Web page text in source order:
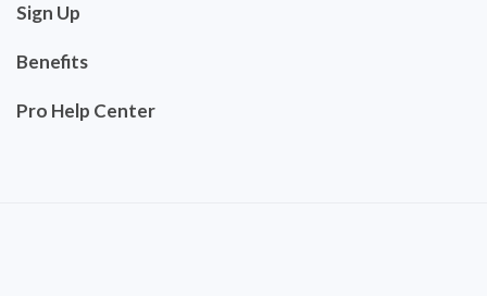
Sign Up
Benefits
Pro Help Center